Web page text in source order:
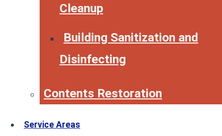
Cleanup
Building Sanitization and
Disinfecting
Contents Restoration
Service Areas